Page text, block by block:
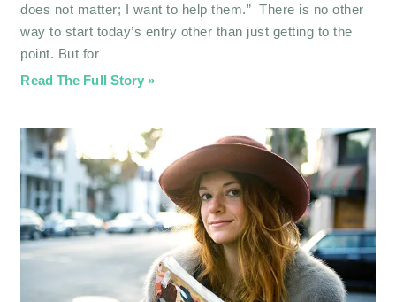
does not matter; I want to help them.” There is no other
way to start today’s entry other than just getting to the
point. But for
Read The Full Story »